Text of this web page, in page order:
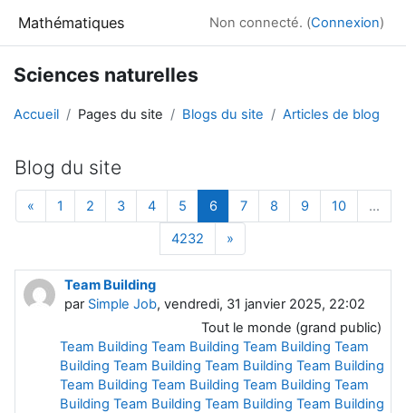
Mathématiques Non connecté. (Connexion)
Sciences naturelles
Accueil Pages du site Blogs du site Articles de blog
Blog du site
«Page précédente
1 Page 1
2Page 2
3Page 3
4Page 4
5Page 5
6Page 6
7Page 7
8Page 8
9Page 9
10Page 10
…
4232 Page 4232
»
Team Building
par Simple Job, vendredi, 31 janvier 2025, 22:02
Tout le monde (grand public)
Team Building Team Building Team Building Team
Building Team Building Team Building Team Building
Team Building Team Building Team Building Team
Building Team Building Team Building Team Building